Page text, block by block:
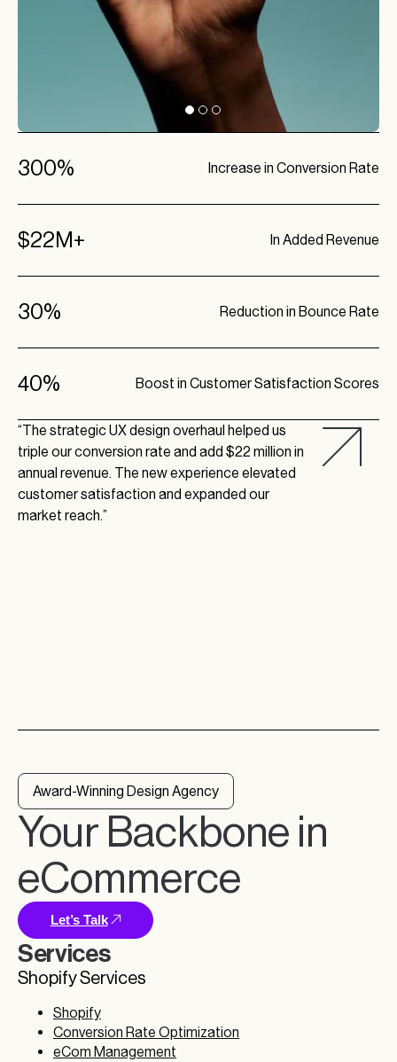
300% Increase in Conversion Rate
$22M+ In Added Revenue
30% Reduction in Bounce Rate
40% Boost in Customer Satisfaction Scores
“The strategic UX design overhaul helped us
triple our conversion rate and add $22 million in
annual revenue. The new experience elevated
customer satisfaction and expanded our
market reach.”
Award-Winning Design Agency
Your Backbone in
eCommerce
Let’s Talk
Services
Shopify Services
Shopify
Conversion Rate Optimization
eCom Management